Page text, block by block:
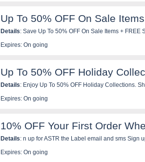
Up To 50% OFF On Sale
Details: Save Up To 50% OFF On Sale Items +
Expires: On going
Up To 50% OFF Holiday
Details: Enjoy Up To 50% OFF Holiday Collections.
Expires: On going
10% OFF Your First Order
Details: n up for ASTR the Label email and sms Sign
Expires: On going